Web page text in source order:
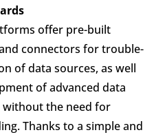
offer pre-built
connectors for trouble-
of data sources, as well
of advanced data
without the need for
Thanks to a simple and